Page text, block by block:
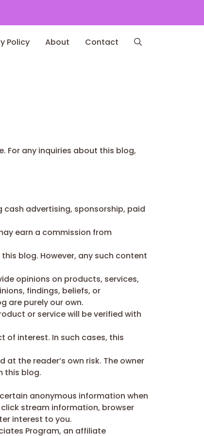
Policy About Contact
For any inquiries about this blog,
advertising, sponsorship, paid
earn a commission from
blog. However, any such content
opinions on products, services,
findings, beliefs, or
are purely our own.
or service will be verified with
interest. In such cases, this
the reader’s own risk. The owner
this blog.
anonymous information when
stream information, browser
interest to you.
Program, an affiliate